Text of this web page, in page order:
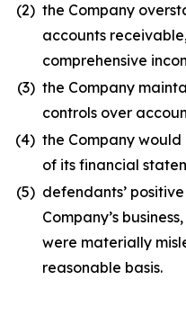
(2) the Company
accounts
comprehensive
(3) the Company
controls over
(4) the Company
of its financial
(5) defendants’
Company’s
were materially
reasonable basis.